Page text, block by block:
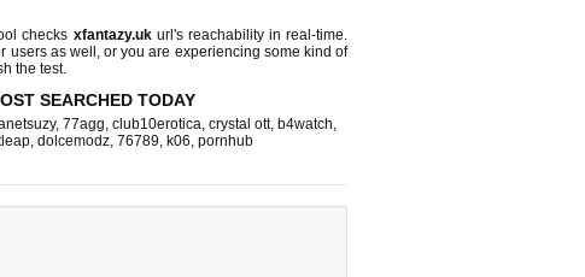
checks xfantazy.ukurl's reachability in real-time.
users as well, or you are experiencing some kind of
the test.
SEARCHED TODAY
, 77agg, club10erotica, crystal ott, b4watch,
, dolcemodz, 76789, k06, pornhub